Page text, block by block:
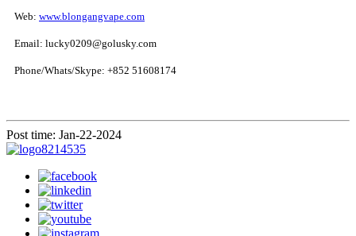
Web: www.blongangvape.com
Email: lucky0209@golusky.com
Phone/Whats/Skype: +852 51608174
Post time: Jan-22-2024